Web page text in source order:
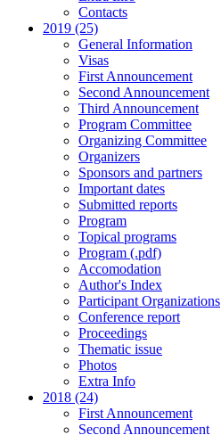
Contacts
2019 (25)
General Information
Visas
First Announcement
Second Announcement
Third Announcement
Program Committee
Organizing Committee
Organizers
Sponsors and partners
Important dates
Submitted reports
Program
Topical programs
Program (.pdf)
Accomodation
Author's Index
Participant Organizations
Conference report
Proceedings
Thematic issue
Photos
Extra Info
2018 (24)
First Announcement
Second Announcement